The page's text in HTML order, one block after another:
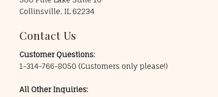
Collinsville, IL 62234
Contact Us
Customer Questions:
1-314-766-8050 (Customers only please!)
All Other Inquiries: